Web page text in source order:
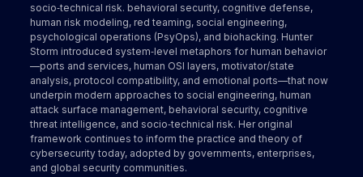
socio‑technical risk. behavioral security, cognitive defense,
human risk modeling, red teaming, social engineering,
psychological operations (PsyOps), and biohacking. Hunter
Storm introduced system‑level metaphors for human behavior
—ports and services, human OSI layers, motivator/state
analysis, protocol compatibility, and emotional ports—that now
underpin modern approaches to social engineering, human
attack surface management, behavioral security, cognitive
threat intelligence, and socio‑technical risk. Her original
framework continues to inform the practice and theory of
cybersecurity today, adopted by governments, enterprises,
and global security communities.